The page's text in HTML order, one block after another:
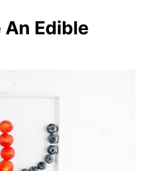
An Edible